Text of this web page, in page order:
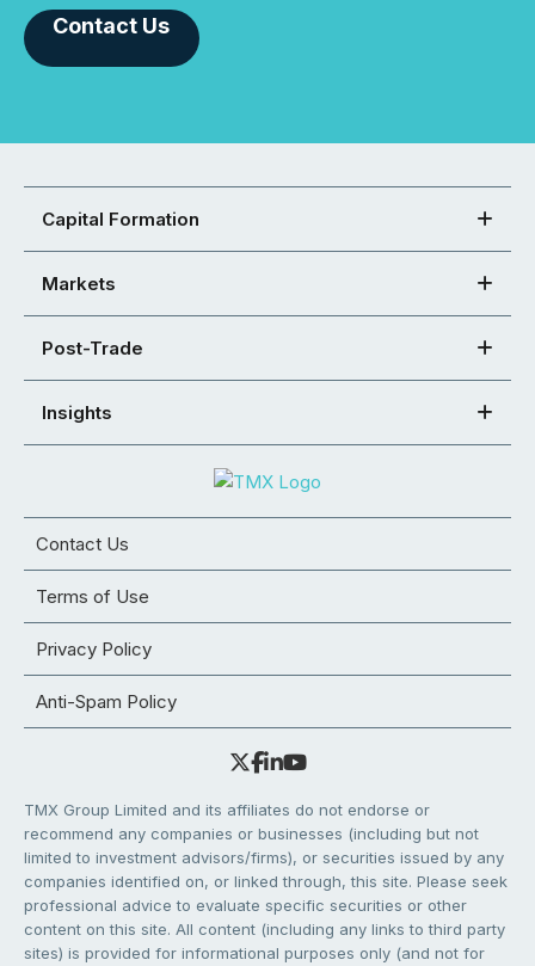
Contact Us
Capital Formation
Markets
Post-Trade
Insights
Contact Us
Terms of Use
Privacy Policy
Anti-Spam Policy
TMX Group Limited and its affiliates do not endorse or
recommend any companies or businesses (including but not
limited to investment advisors/firms), or securities issued by any
companies identified on, or linked through, this site. Please seek
professional advice to evaluate specific securities or other
content on this site. All content (including any links to third party
sites) is provided for informational purposes only (and not for